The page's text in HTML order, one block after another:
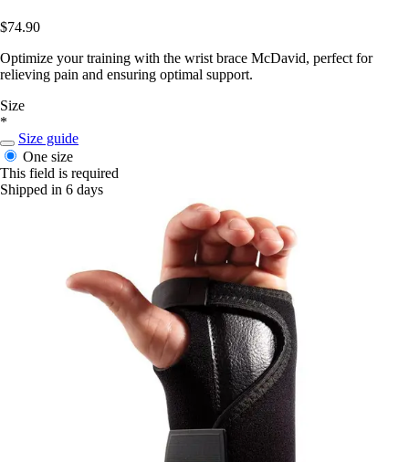
$74.90
Optimize your training with the wrist brace McDavid, perfect for
relieving pain and ensuring optimal support.
Size
*
Size guide
One size
This field is required
Shipped in 6 days